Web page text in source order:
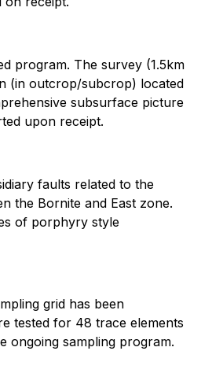
program. The survey (1.5km
(in outcrop/subcrop) located
subsurface picture
upon receipt.
faults related to the
the Bornite and East zone.
of porphyry style
grid has been
tested for 48 trace elements
ongoing sampling program.